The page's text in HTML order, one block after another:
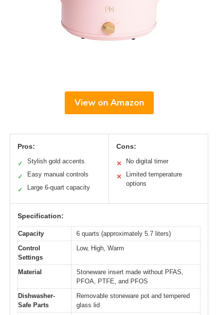
View on Amazon
Pros:
✓ Stylish gold accents
✓ Easy manual controls
✓ Large 6-quart capacity
Cons:
✕ No digital timer
✕
Limited temperature
options
Specification:
Capacity
6 quarts (approximately 5.7 liters)
Control
Settings
Low, High, Warm
Material
Stoneware insert made without PFAS,
PFOA, PTFE, and PFOS
Dishwasher-
Safe Parts
Removable stoneware pot and tempered
glass lid